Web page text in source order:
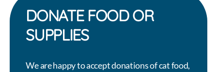
DONATE FOOD OR
SUPPLIES
We are happy to accept donations of cat food,